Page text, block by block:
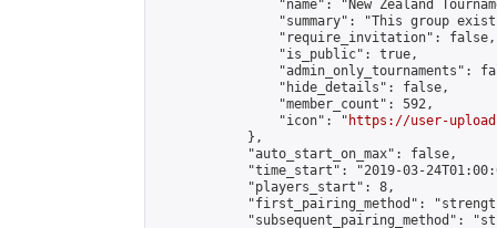
"name": "New Zealand
"summary": "This group
                "require_invitation": false,
                "is_public": true,
"admin_only_tournaments":
                "hide_details": false,
                "member_count": 592,
                "icon": "
https://user-
            },
            "auto_start_on_max": false,
"time_start": "2019-03-
            "players_start": 8,
"first_pairing_method":
"subsequent_pairing_method":